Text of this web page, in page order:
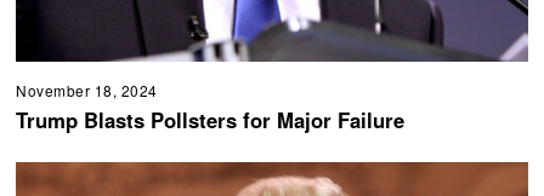
November 18, 2024
Trump Blasts Pollsters for Major Failure